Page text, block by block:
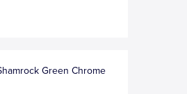
Green Chrome